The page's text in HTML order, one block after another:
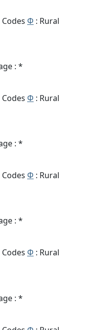
Φ : Rural
: *
Φ : Rural
: *
Φ : Rural
: *
Φ : Rural
: *